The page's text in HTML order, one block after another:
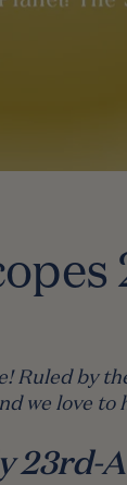
Ruled by
we love to
23rd-